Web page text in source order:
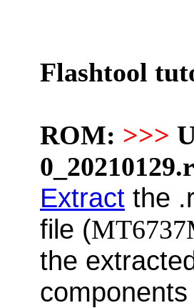
Flashtool
ROM: >>>
Extract the
file (
the
components